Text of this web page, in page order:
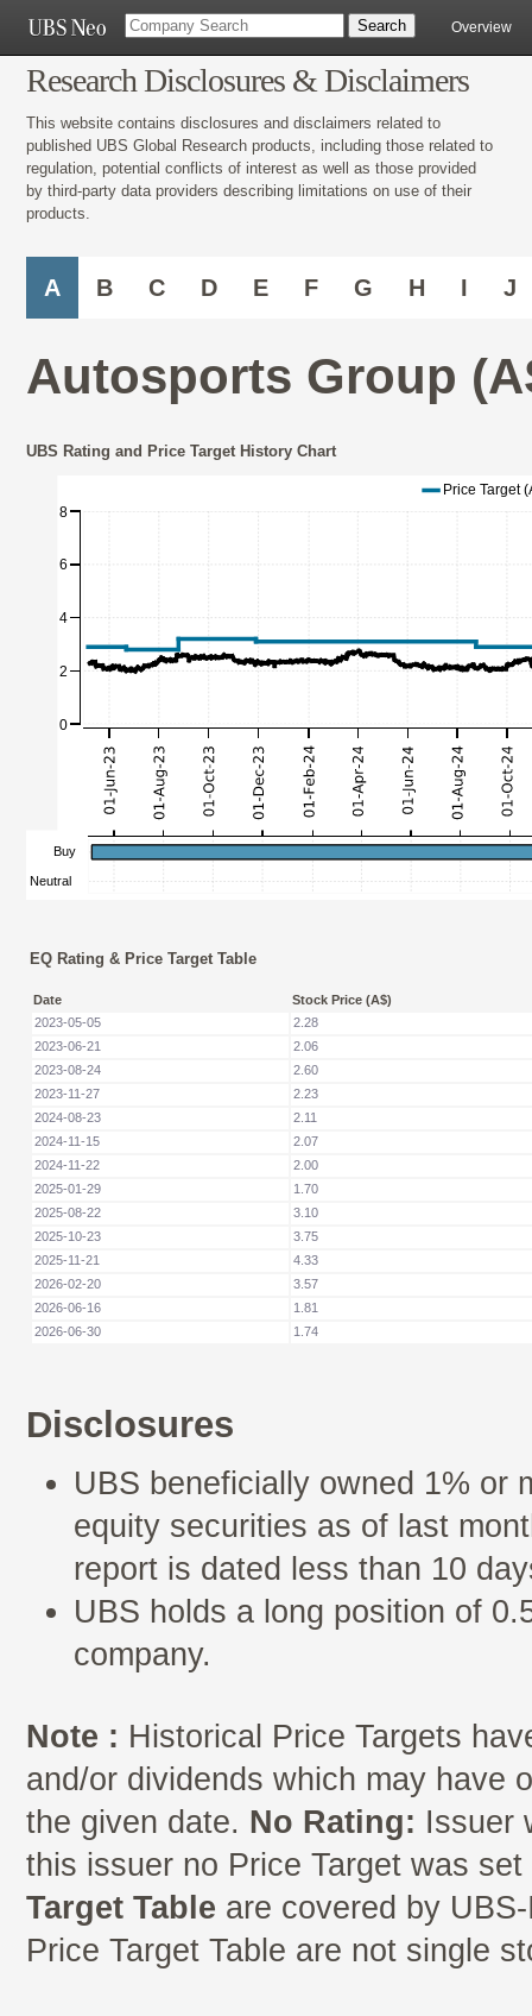
Overview
Research Disclosures & Disclaimers
This website contains disclosures and disclaimers related to
published UBS Global Research products, including those related to
regulation, potential conflicts of interest as well as those provided
by third-party data providers describing limitations on use of their
products.
A B C D E F G H I J
Autosports Group
UBS Rating and Price Target History Chart
EQ Rating & Price Target Table
Date
Stock Price (A$)
2023-05-05
2.28
2023-06-21
2.06
2023-08-24
2.60
2023-11-27
2.23
2024-08-23
2.11
2024-11-15
2.07
2024-11-22
2.00
2025-01-29
1.70
2025-08-22
3.10
2025-10-23
3.75
2025-11-21
4.33
2026-02-20
3.57
2026-06-16
1.81
2026-06-30
1.74
Disclosures
UBS beneficially owned 1% or
equity securities as of last
report is dated less than 10
UBS holds a long position of
company.
Note : Historical Price Targets
and/or dividends which may have
the given date. No Rating: Issuer
this issuer no Price Target was
Target Table are covered by
Price Target Table are not single